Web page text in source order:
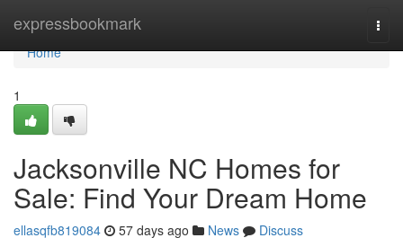
expressbookmark
Home
Home
1
Jacksonville NC Homes for
Sale: Find Your Dream Home
ellasqfb819084 57 days ago News
Discuss